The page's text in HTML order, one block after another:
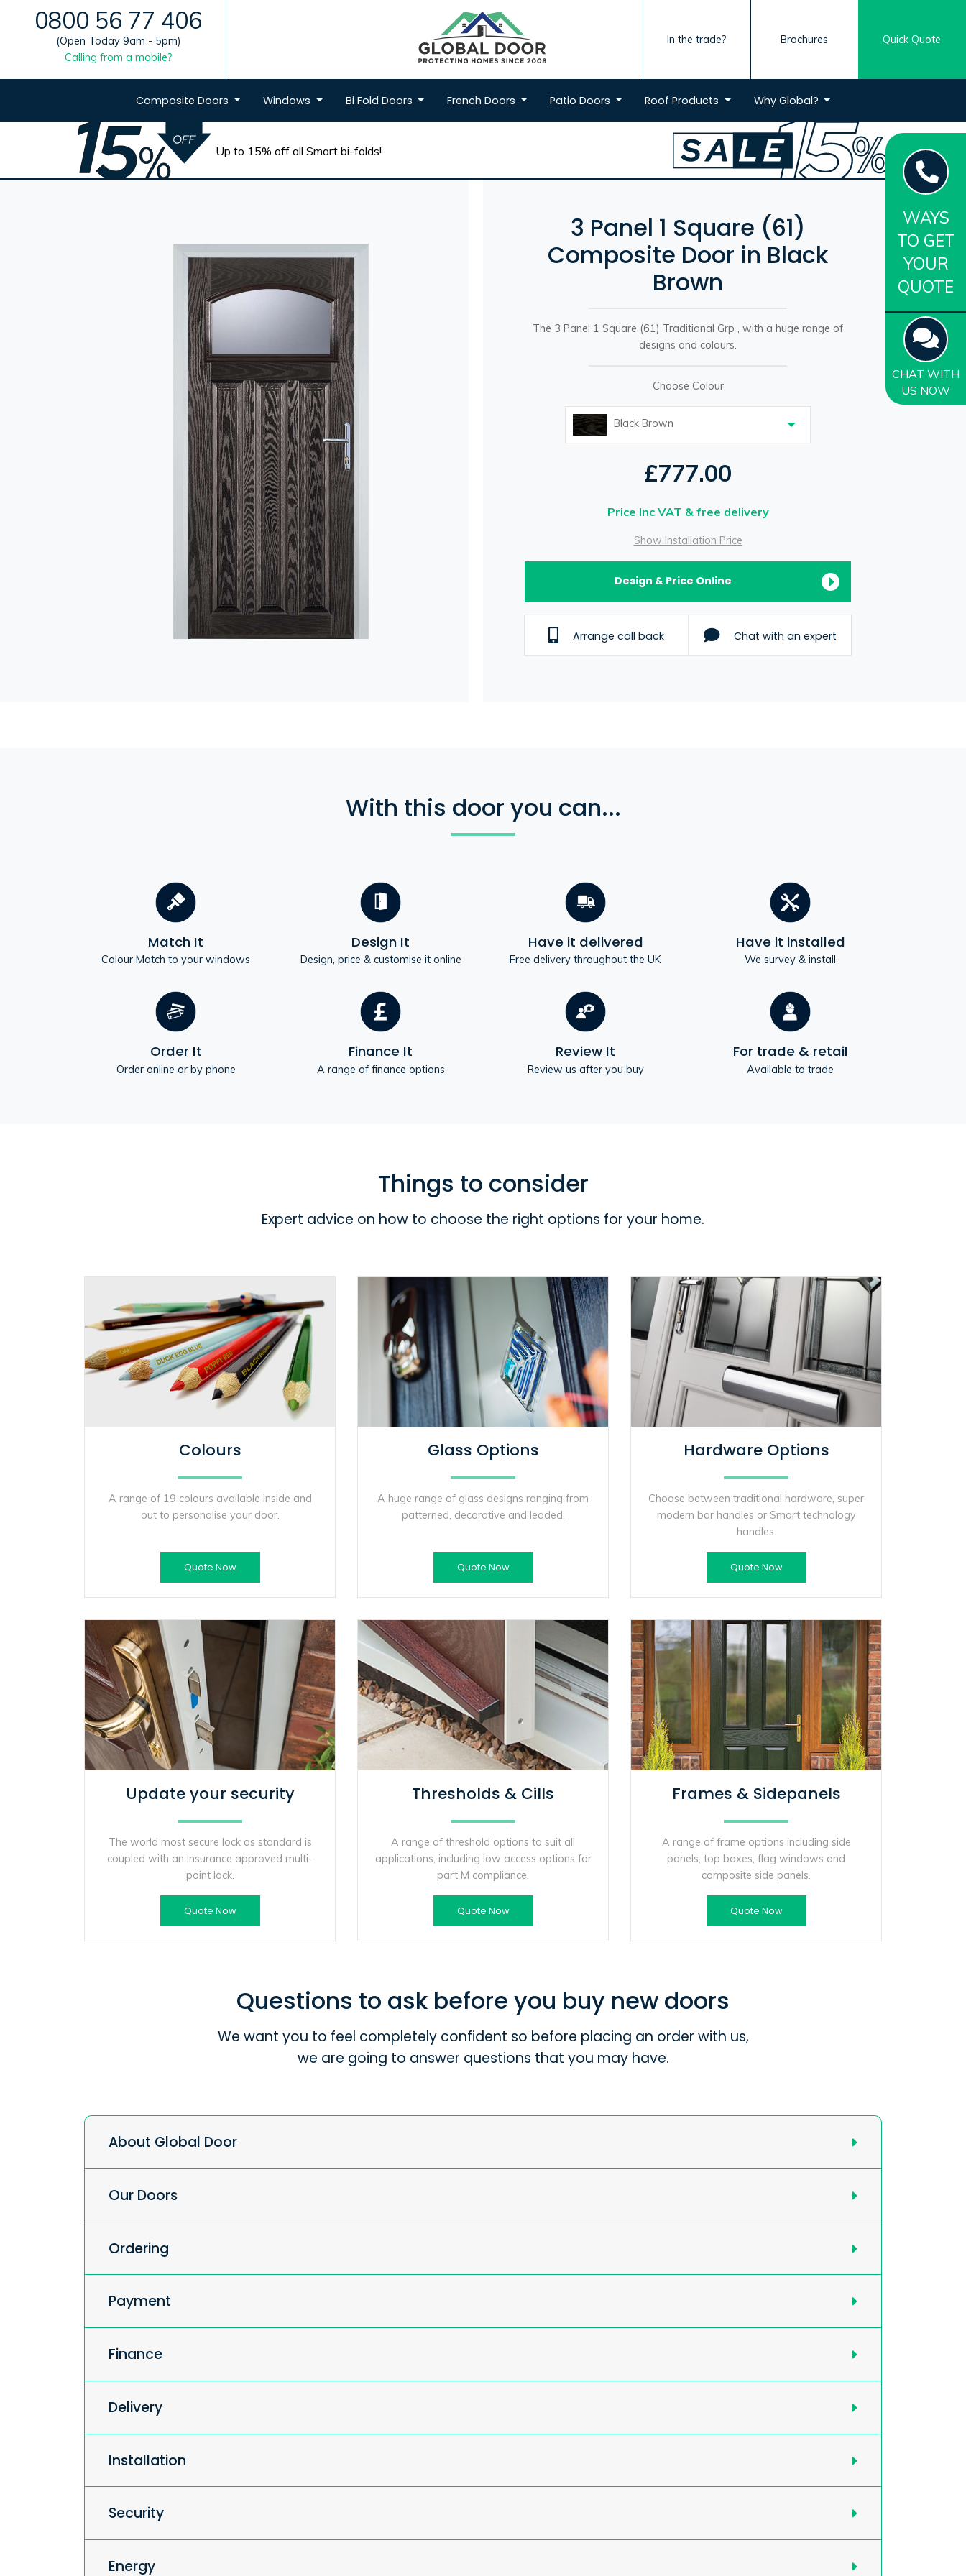
WAYS
TO GET
YOUR
QUOTE
CHAT WITH
US NOW
0800 56 77 406
(Open Today 9am - 5pm)
Calling from a mobile?
In the trade? Brochures Quick Quote
Composite Doors Windows Bi Fold Doors French Doors PatioDoors RoofProducts Why Global?
Up to 15% off all Smart bi-folds!
3 Panel 1 Square (61)
Composite Door in Black
Brown
The 3 Panel 1 Square (61) Traditional Grp , with a huge range of
designs and colours.
Choose Colour
Black Brown
£777.00
Price Inc VAT & free delivery
Show Installation Price
Design & Price Online
Arrange call back Chat with an expert
With this door you can...
Match It
Colour Match to your windows
Design It
Design, price & customise it online
Have it delivered
Free delivery throughout the UK
Have it installed
We survey & install
Order It
Order online or by phone
Finance It
A range of finance options
Review It
Review us after you buy
For trade & retail
Available to trade
Things to consider
Expert advice on how to choose the right options for your home.
Colours
A range of 19 colours available inside and
out to personalise your door.
Quote Now
Glass Options
A huge range of glass designs ranging from
patterned, decorative and leaded.
Quote Now
Hardware Options
Choose between traditional hardware, super
modern bar handles or Smart technology
handles.
Quote Now
Update your security
The world most secure lock as standard is
coupled with an insurance approved multi-
point lock.
Quote Now
Thresholds & Cills
A range of threshold options to suit all
applications, including low access options for
part M compliance.
Quote Now
Frames & Sidepanels
A range of frame options including side
panels, top boxes, flag windows and
composite side panels.
Quote Now
Questions to ask before you buy new doors
We want you to feel completely confident so before placing an order with us,
we are going to answer questions that you may have.
About Global Door
Our Doors
Ordering
Payment
Finance
Delivery
Installation
Security
Energy